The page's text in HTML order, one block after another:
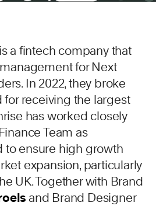
a fintech company that
for Next
In 2022, they broke
for receiving the largest
has worked closely
Team as
to ensure high growth
expansion, particularly
UK. Together with Brand
and Brand Designer